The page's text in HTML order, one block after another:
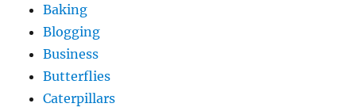
Baking
Blogging
Business
Butterflies
Caterpillars